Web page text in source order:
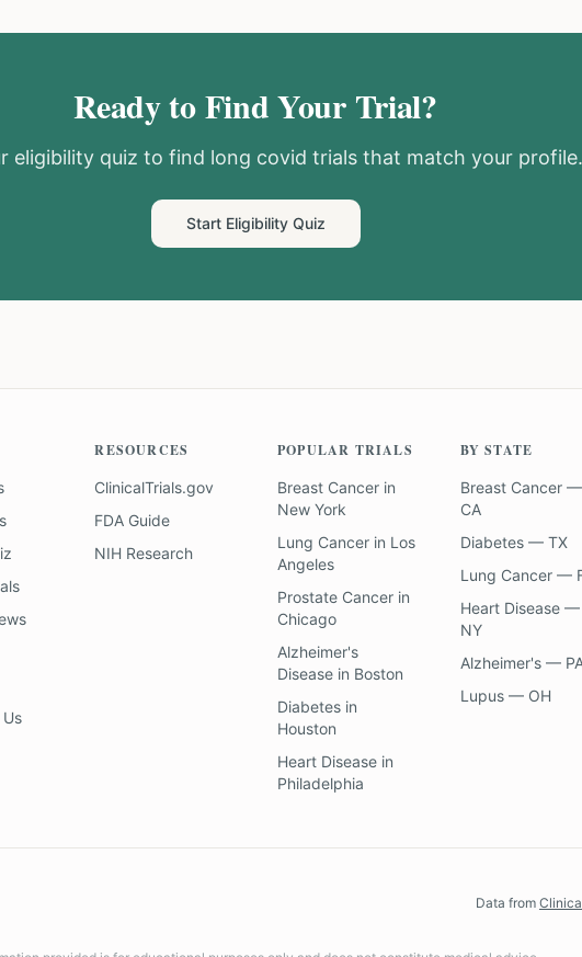
Ready to Find Your Trial?
eligibility quiz to find long covid trials that match your profile.
Start Eligibility Quiz
RESOURCES
ClinicalTrials.gov
FDA Guide
NIH Research
POPULAR TRIALS
Breast Cancerin
New York
Lung Cancerin Los
Angeles
Prostate Cancerin
Chicago
Alzheimer's
Diseasein Boston
Diabetesin
Houston
Heart Diseasein
Philadelphia
BY STATE
Breast Cancer —
CA
Diabetes — TX
Lung Cancer —
Heart Disease —
NY
Alzheimer's —
Lupus — OH
Data from